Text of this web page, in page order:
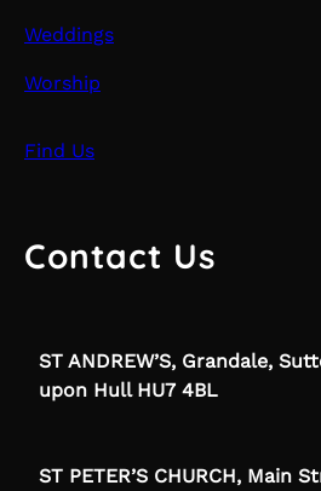
Weddings
Worship
Find Us
Contact Us
ST ANDREW’S, Grandale,
upon Hull HU7 4BL
ST PETER’S CHURCH, Main